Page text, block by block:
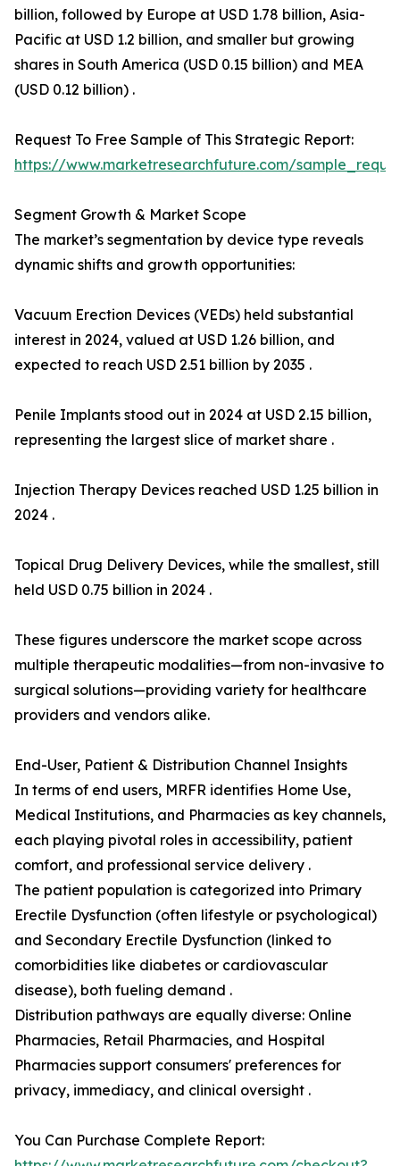
billion, followed by Europe at USD 1.78 billion, Asia-
Pacific at USD 1.2 billion, and smaller but growing
shares in South America (USD 0.15 billion) and MEA
(USD 0.12 billion) .
Request To Free Sample of This Strategic Report:
https://www.marketresearchfuture.com/
Segment Growth & Market Scope
The market’s segmentation by device type reveals
dynamic shifts and growth opportunities:
Vacuum Erection Devices (VEDs) held substantial
interest in 2024, valued at USD 1.26 billion, and
expected to reach USD 2.51 billion by 2035 .
Penile Implants stood out in 2024 at USD 2.15 billion,
representing the largest slice of market share .
Injection Therapy Devices reached USD 1.25 billion in
2024 .
Topical Drug Delivery Devices, while the smallest, still
held USD 0.75 billion in 2024 .
These figures underscore the market scope across
multiple therapeutic modalities—from non-invasive to
surgical solutions—providing variety for healthcare
providers and vendors alike.
End-User, Patient & Distribution Channel Insights
In terms of end users, MRFR identifies Home Use,
Medical Institutions, and Pharmacies as key channels,
each playing pivotal roles in accessibility, patient
comfort, and professional service delivery .
The patient population is categorized into Primary
Erectile Dysfunction (often lifestyle or psychological)
and Secondary Erectile Dysfunction (linked to
comorbidities like diabetes or cardiovascular
disease), both fueling demand .
Distribution pathways are equally diverse: Online
Pharmacies, Retail Pharmacies, and Hospital
Pharmacies support consumers' preferences for
privacy, immediacy, and clinical oversight .
You Can Purchase Complete Report: